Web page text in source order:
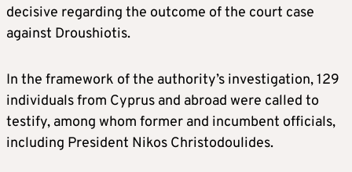
decisive regarding the outcome of the court case
against Droushiotis.
In the framework of the authority’s investigation, 129
individuals from Cyprus and abroad were called to
testify, among whom former and incumbent officials,
including President Nikos Christodoulides.